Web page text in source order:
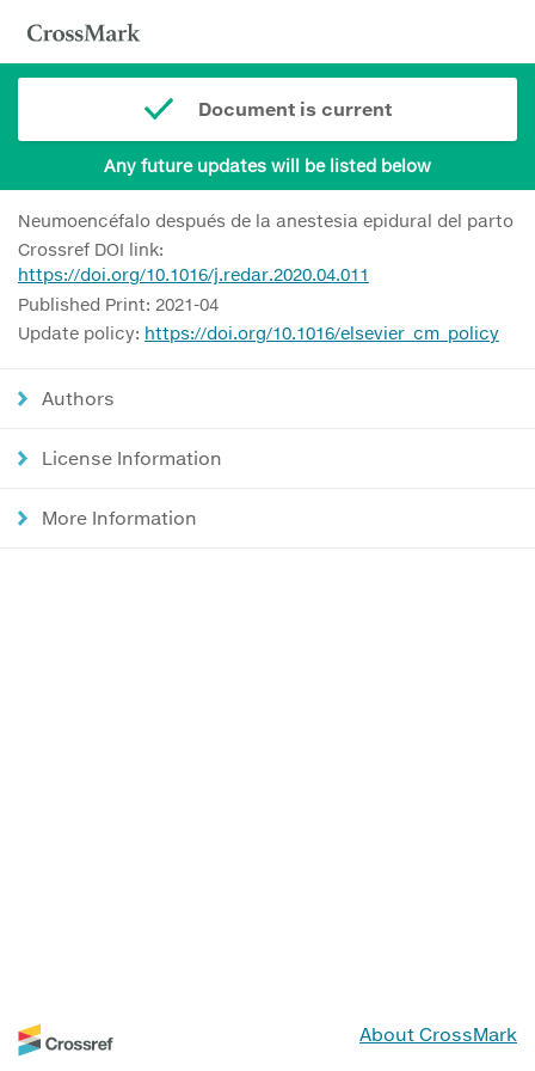
Document is current
Any future updates will be listed below
Neumoencéfalo después de la anestesia epidural del parto
Crossref DOI link:
https://doi.org/10.1016/j.redar.2020.04.011
Published Print: 2021-04
Update policy: https://doi.org/10.1016/elsevier_cm_policy
Authors
License Information
More Information
About CrossMark